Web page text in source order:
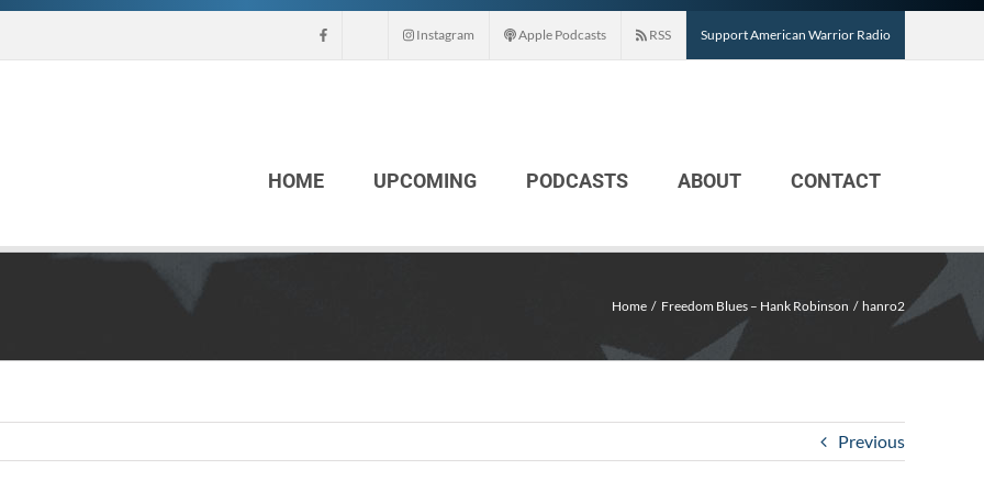
Instagram Apple Podcasts RSS Support American Warrior Radio
HOME UPCOMING PODCASTS ABOUT CONTACT
Home Freedom Blues – Hank Robinson hanro2
Previous